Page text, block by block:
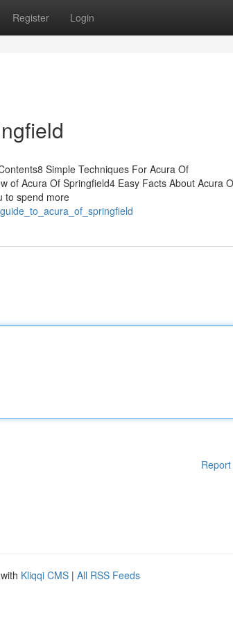
Register Login
Simple Techniques For Acura Of
of Acura Of Springfield4 Easy Facts About Acura
to spend more
Kliqqi CMS | All RSS Feeds